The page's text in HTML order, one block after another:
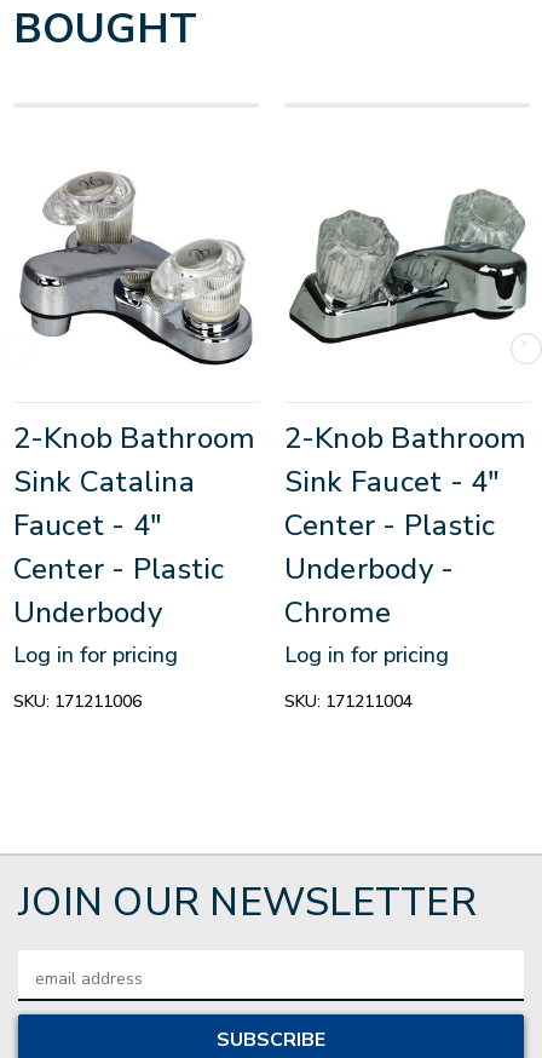
BOUGHT
2-Knob Bathroom
Sink Catalina
Faucet - 4"
Center - Plastic
Underbody
Log in for pricing
SKU: 171211006
2-Knob Bathroom
Sink Faucet - 4"
Center - Plastic
Underbody -
Chrome
Log in for pricing
SKU: 171211004
JOIN OUR NEWSLETTER
Address